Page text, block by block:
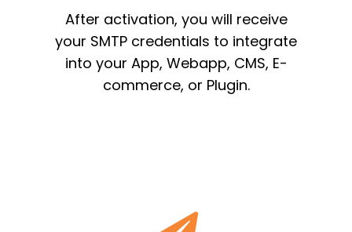
After activation, you will receive
your SMTP credentials to integrate
into your App, Webapp, CMS, E-
commerce, or Plugin.